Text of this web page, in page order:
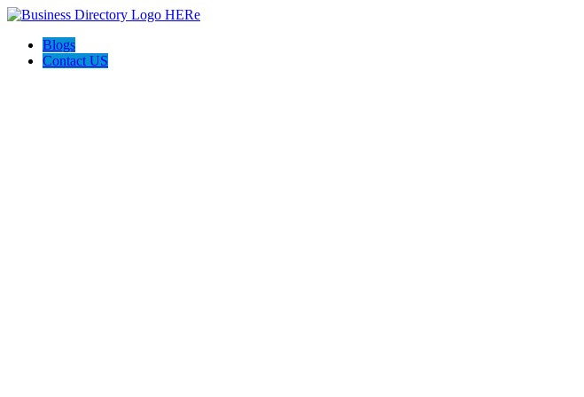
Blogs
Contact US